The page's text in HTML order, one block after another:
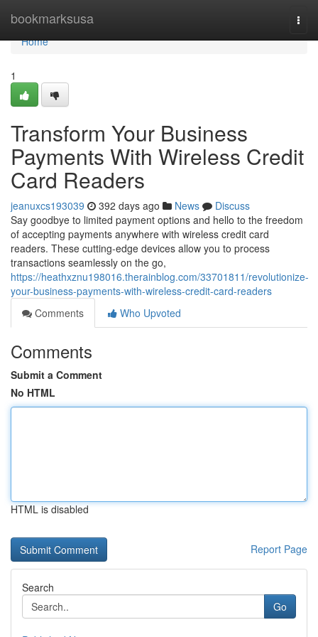
bookmarksusa
Home
Home
1
Transform Your Business
Payments With Wireless Credit
Card Readers
jeanuxcs193039 392 days ago News
Discuss
Say goodbye to limited payment options and hello to the freedom
of accepting payments anywhere with wireless credit card
readers. These cutting-edge devices allow you to process
transactions seamlessly on the go,
https://heathxznu198016.therainblog.com/33701811/revolutionize-
your-business-payments-with-wireless-credit-card-readers
Comments
Who Upvoted
Comments
Submit a Comment
No HTML
HTML is disabled
Report Page
Search
Go